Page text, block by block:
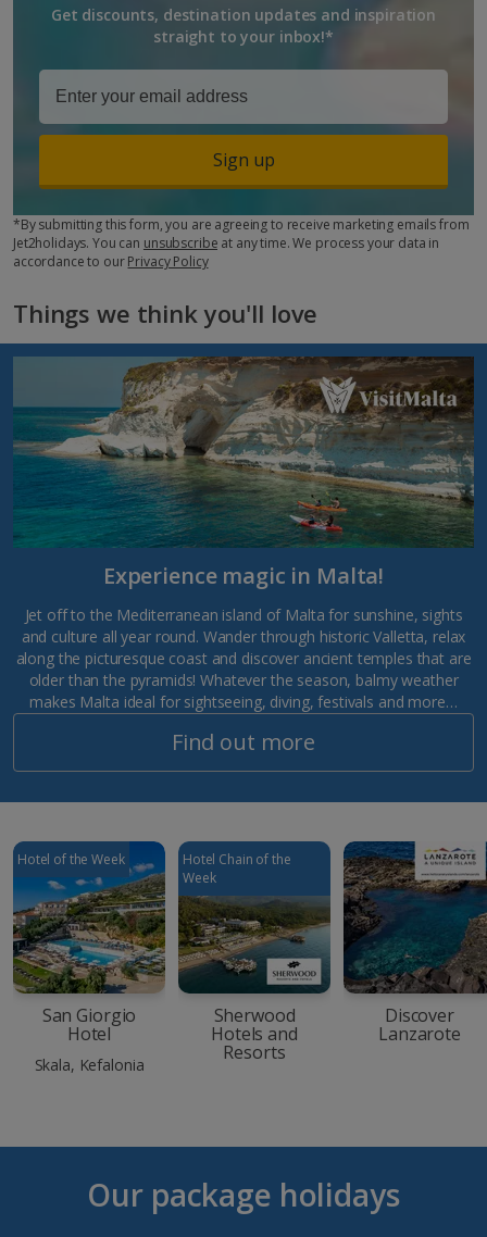
Get discounts, destination updates and inspiration
straight to your inbox!*
Sign up
*By submitting this form, you are agreeing to receive marketing emails from
Jet2holidays. You can unsubscribe at any time. We process your data in
accordance to ourPrivacy Policy
Things we think you'll love
Experience magic in Malta!
Jet off to the Mediterranean island of Malta for sunshine, sights
and culture all year round. Wander through historic Valletta, relax
along the picturesque coast and discover ancient temples that are
older than the pyramids! Whatever the season, balmy weather
makes Malta ideal for sightseeing, diving, festivals and more…
Find out more
Hotel of the Week
San Giorgio
Hotel
Skala, Kefalonia
Hotel Chain of the
Week
Sherwood
Hotels and
Resorts
Discover
Lanzarote
Our package holidays